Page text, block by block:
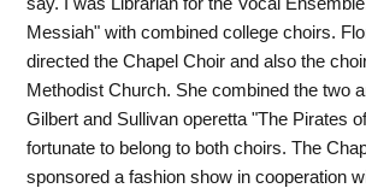
Messiah" with combined college choirs.
directed the Chapel Choir and also the
Methodist Church. She combined the two
Gilbert and Sullivan operetta "The Pirates
fortunate to belong to both choirs. The
sponsored a fashion show in cooperation